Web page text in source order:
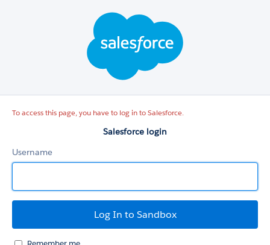
To access this page, you have to log in to Salesforce.
Salesforce login
Username